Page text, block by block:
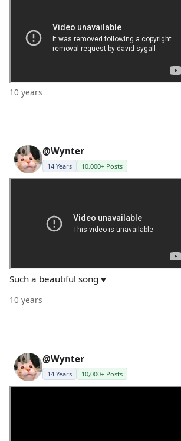
10 years
@Wynter
14 Years 10,000+ Posts
Such a beautiful song ♥
10 years
@Wynter
14 Years 10,000+ Posts